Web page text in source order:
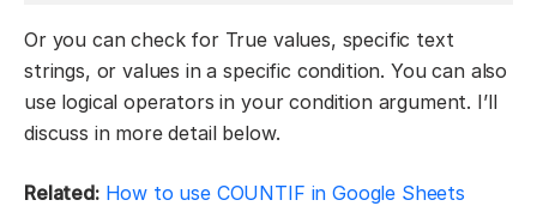
Or you can check for True values, specific text
strings, or values in a specific condition. You can also
use logical operators in your condition argument. I’ll
discuss in more detail below.
Related: How to use COUNTIF in Google Sheets